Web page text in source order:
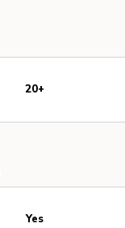
20+
Yes